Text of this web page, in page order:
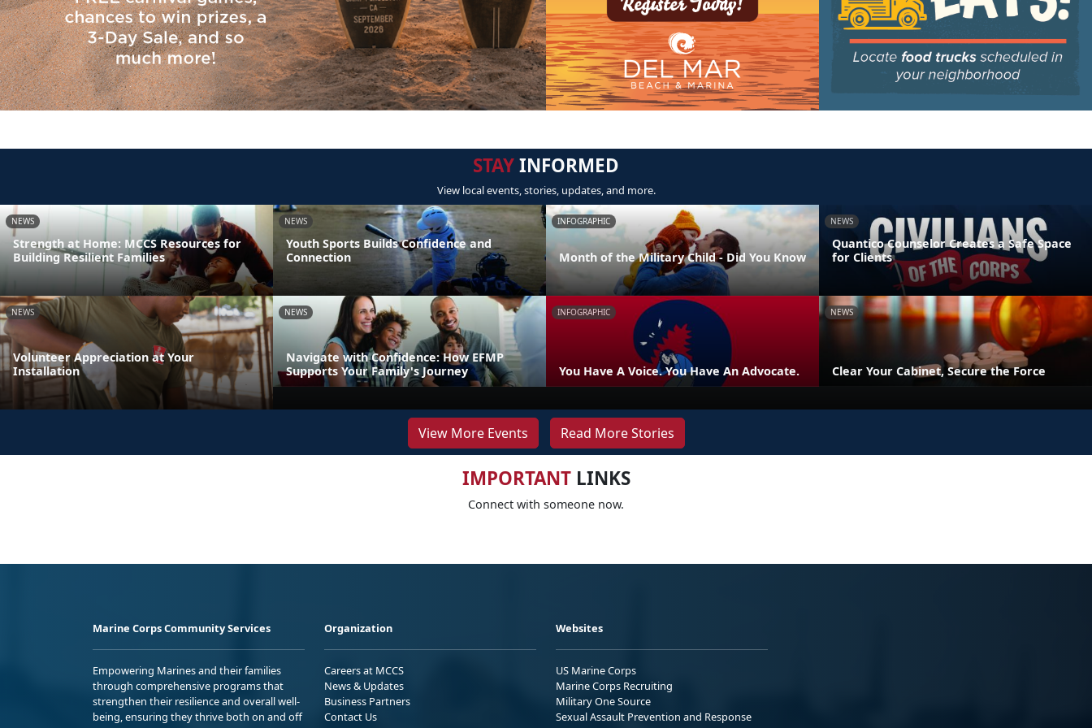
STAYINFORMED
View local events, stories, updates, and more.
NEWS
Strength at Home: MCCS Resources for
Building Resilient Families
NEWS
Youth Sports Builds Confidence and
Connection
INFOGRAPHIC
Month of the Military Child - Did You Know
NEWS
Quantico Counselor Creates a Safe Space
for Clients
NEWS
Volunteer Appreciation at Your
Installation
NEWS
Navigate with Confidence: How EFMP
Supports Your Family's Journey
INFOGRAPHIC
You Have A Voice. You Have An Advocate.
NEWS
Clear Your Cabinet, Secure the Force
View More Events Read More Stories
IMPORTANTLINKS
Connect with someone now.
Marine Corps Community Services
Empowering Marines and their families
through comprehensive programs that
strengthen their resilience and overall well-
being, ensuring they thrive both on and off
Organization
Careers at MCCS
News & Updates
Business Partners
Contact Us
Websites
US Marine Corps
Marine Corps Recruiting
Military One Source
Sexual Assault Prevention and Response